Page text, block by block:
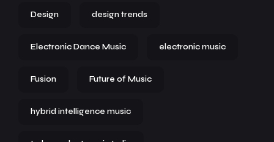
Design design trends
Electronic Dance Music electronic music
Fusion Future of Music
hybrid intelligence music